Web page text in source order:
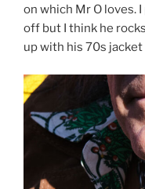
on which Mr O loves.
off but I think he
up with his 70s jacket